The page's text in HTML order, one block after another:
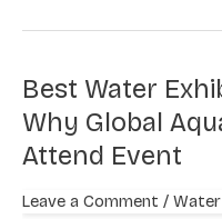
Best Water
Why Global
Attend Event
Leave a Comment /
Best
Water
Exhibition
in